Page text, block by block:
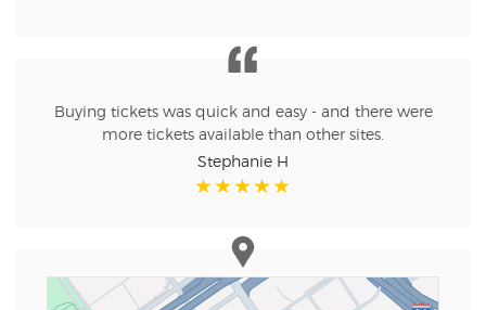
Buying tickets was quick and easy - and there were
more tickets available than other sites.
Stephanie H